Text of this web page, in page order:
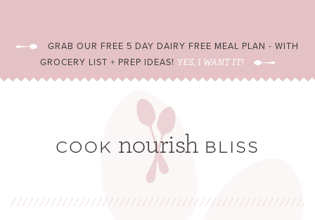
GRAB OUR FREE 5 DAY DAIRY FREE MEAL PLAN - WITH
GROCERY LIST + PREP IDEAS! YES, I WANT IT!